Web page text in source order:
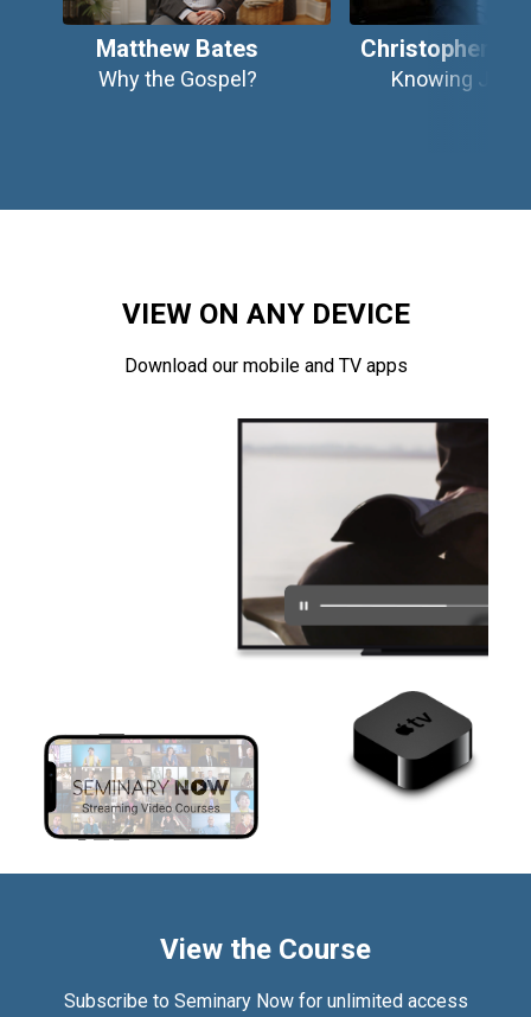
Matthew Bates
Why the Gospel?
Christopher
Knowing
VIEW ON ANY DEVICE
Download our mobile and TV apps
View the Course
Subscribe to Seminary Now for unlimited access